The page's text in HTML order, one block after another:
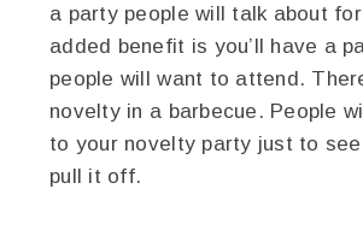
a party people will talk about
added benefit is you’ll have a
people will want to attend.
novelty in a barbecue. People
to your novelty party just to see
pull it off.